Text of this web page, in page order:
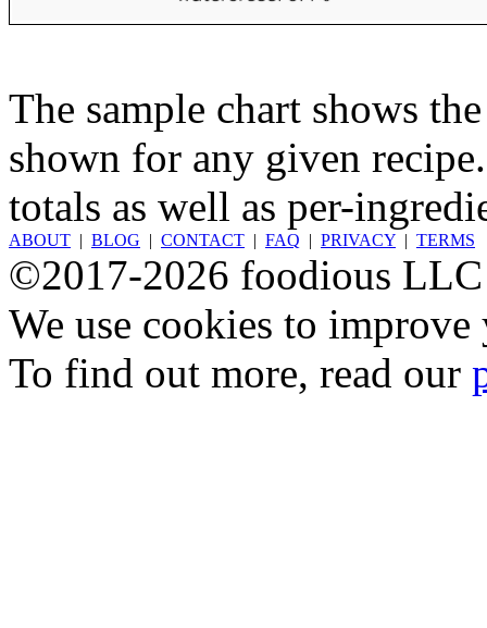
The sample chart shows
shown for any given
totals as well as per-
ABOUT | BLOG | CONTACT | FAQ | PRIVACY | TERMS
©2017-2026 foodious LLC
We use cookies to
To find out more, read our